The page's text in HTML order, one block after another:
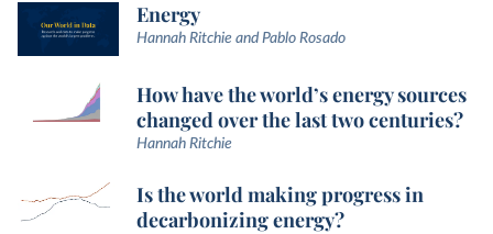
Energy
Hannah Ritchie and Pablo Rosado
How have the world’s energy sources
changed over the last two centuries?
Hannah Ritchie
Is the world making progress in
decarbonizing energy?